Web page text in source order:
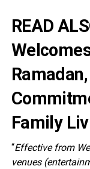
READ
Family
“Effective from
venues